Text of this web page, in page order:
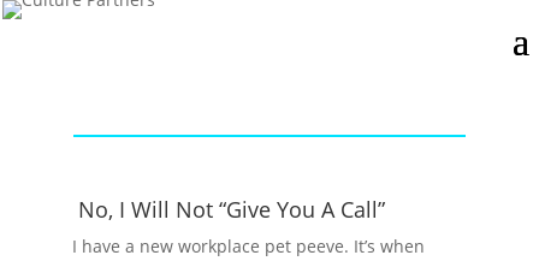
No, I Will Not “Give You A Call”
I have a new workplace pet peeve. It’s when